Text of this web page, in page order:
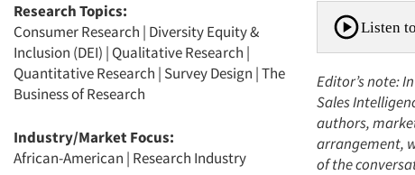
Research Topics:
Consumer Research | Diversity Equity &
Inclusion (DEI) | Qualitative Research |
Quantitative Research | Survey Design |The
Business of Research
Industry/Market Focus:
African-American | Research Industry
Listen
Editor’s note:
Sales
authors,
arrangement,
of the